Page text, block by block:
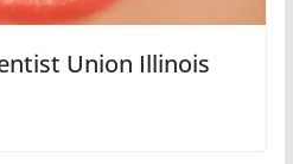
Union Illinois